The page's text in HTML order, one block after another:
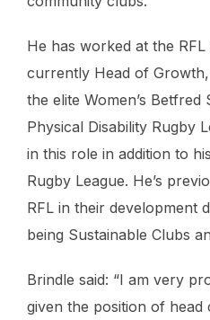
He has worked at the
currently Head of
the elite Women’s Betfred
Physical Disability Rugby
in this role in addition to
Rugby League. He’s
RFL in their development
being Sustainable Clubs
Brindle said: “I am very
given the position of head